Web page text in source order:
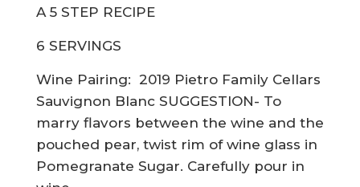
A 5 STEP RECIPE
6 SERVINGS
Wine Pairing: 2019 Pietro Family Cellars
Sauvignon Blanc SUGGESTION- To
marry flavors between the wine and the
pouched pear, twist rim of wine glass in
Pomegranate Sugar. Carefully pour in